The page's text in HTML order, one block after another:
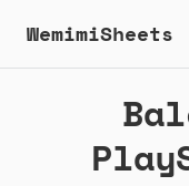
WemimiSheets